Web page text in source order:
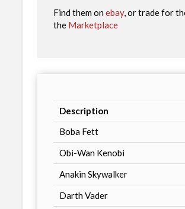
Find them onebay, or trade for
the Marketplace
Description
Boba Fett
Obi-Wan Kenobi
Anakin Skywalker
Darth Vader